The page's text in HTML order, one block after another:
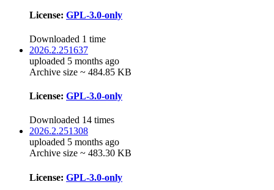
License: GPL-3.0-only
Downloaded 1 time
2026.2.251637
uploaded 5 months ago
Archive size ~ 484.85 KB
License: GPL-3.0-only
Downloaded 14 times
2026.2.251308
uploaded 5 months ago
Archive size ~ 483.30 KB
License: GPL-3.0-only